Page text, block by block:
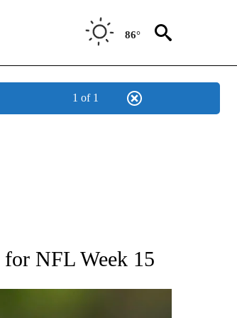
86°
1 of 1
ABOUT NEW PAGES ON "AP NATIONAL SPORTS".
NFL Week 15